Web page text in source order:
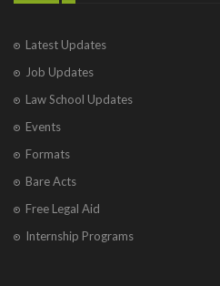
Latest Updates
Job Updates
Law School Updates
Events
Formats
Bare Acts
Free Legal Aid
Internship Programs